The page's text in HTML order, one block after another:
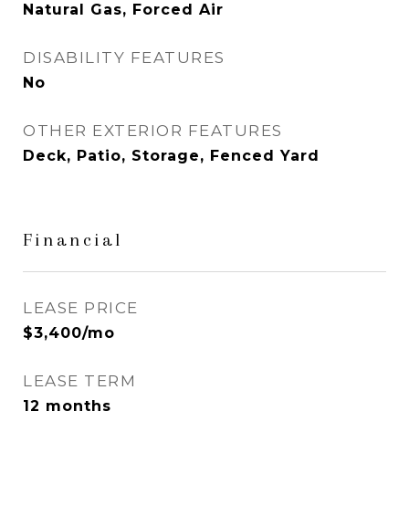
Natural Gas, Forced Air
DISABILITY FEATURES
No
OTHER EXTERIOR FEATURES
Deck, Patio, Storage, Fenced Yard
Financial
LEASE PRICE
$3,400/mo
LEASE TERM
12 months